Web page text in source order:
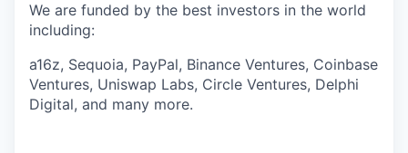
We are funded by the best investors in the world
including:
a16z, Sequoia, PayPal, Binance Ventures, Coinbase
Ventures, Uniswap Labs, Circle Ventures, Delphi
Digital, and many more.